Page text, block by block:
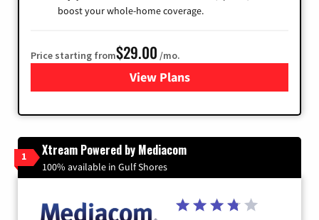
boost your whole-home coverage.
Price starting from$29.00 /mo.
View Plansfor Brightspeed Internet
1 Xtream Powered by Mediacom
100% available in Gulf Shores